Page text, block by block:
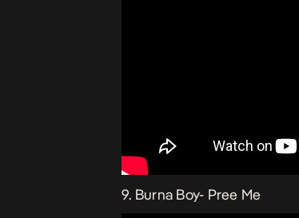
9. Burna Boy- Pree Me